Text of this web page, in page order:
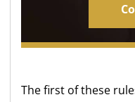
The first of these